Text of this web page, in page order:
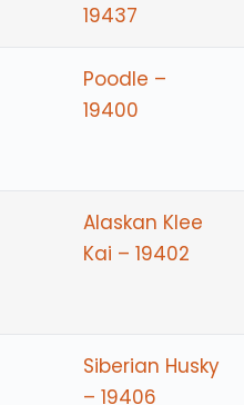
19437
Poodle –
19400
Alaskan Klee
Kai – 19402
Siberian Husky
– 19406